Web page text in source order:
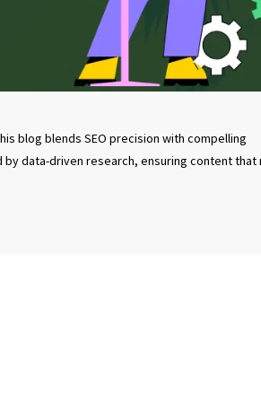
blog blends SEO precision with compelling
data-driven research, ensuring content that